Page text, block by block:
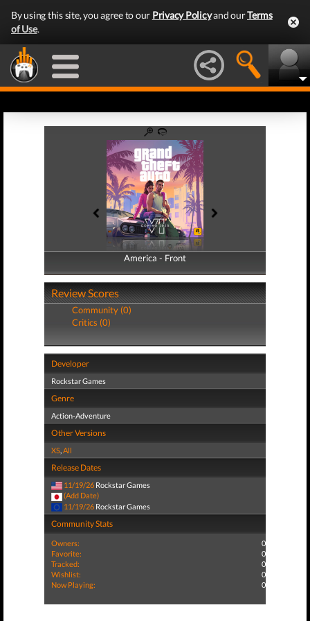
By using this site, you agree to our Privacy Policyand ourTerms
of Use.
America - Front
America - Back
Review Scores
Community (0)
Critics (0)
Developer
Rockstar Games
Genre
Action-Adventure
Other Versions
XS,All
Release Dates
11/19/26 Rockstar Games
(Add Date)
11/19/26 Rockstar Games
Community Stats
Owners:
0
Favorite:
0
Tracked:
0
Wishlist:
0
Now Playing:
0